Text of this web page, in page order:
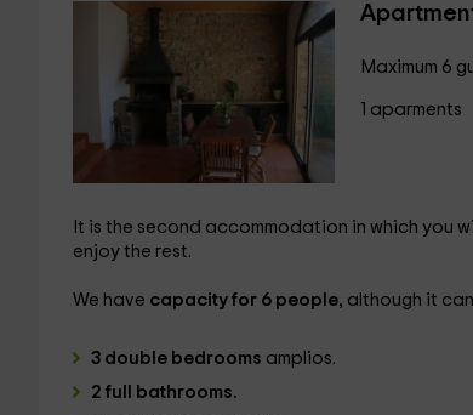
Maximum 6
1 aparments
It is the second accommodation in which you
enjoy the rest.
We have capacity for 6 people, although it
3 double bedrooms amplios.
2 full bathrooms.